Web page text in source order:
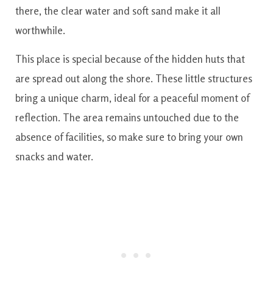
there, the clear water and soft sand make it all
worthwhile.
This place is special because of the hidden huts that
are spread out along the shore. These little structures
bring a unique charm, ideal for a peaceful moment of
reflection. The area remains untouched due to the
absence of facilities, so make sure to bring your own
snacks and water.